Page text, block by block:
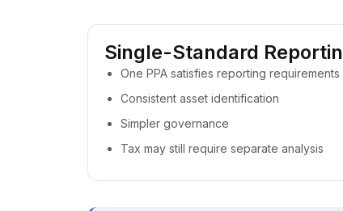
Single-Standard
One PPA satisfies reporting requirements
Consistent asset identification
Simpler governance
Tax may still require separate analysis